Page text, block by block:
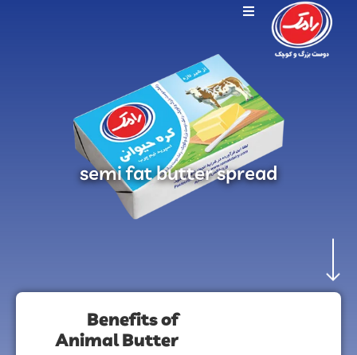
semi fat butter spread
Benefits of
Animal Butter